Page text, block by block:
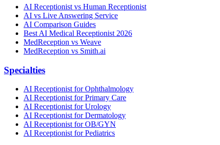
AI Receptionist vs Human Receptionist
AI vs Live Answering Service
AI Comparison Guides
Best AI Medical Receptionist 2026
MedReception vs Weave
MedReception vs Smith.ai
Specialties
AI Receptionist for Ophthalmology
AI Receptionist for Primary Care
AI Receptionist for Urology
AI Receptionist for Dermatology
AI Receptionist for OB/GYN
AI Receptionist for Pediatrics